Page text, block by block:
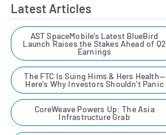
Latest Articles
AST SpaceMobile’s Latest BlueBird
Launch Raises the Stakes Ahead of Q2
Earnings
The FTC Is Suing Hims & Hers Health—
Here's Why Investors Shouldn't Panic
CoreWeave Powers Up: The Asia
Infrastructure Grab